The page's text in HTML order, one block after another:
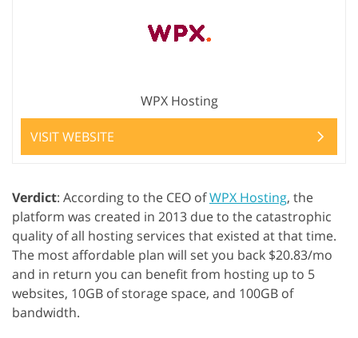
WPX Hosting
VISIT WEBSITE
Verdict: According to the CEO ofWPX Hosting, the
platform was created in 2013 due to the catastrophic
quality of all hosting services that existed at that time.
The most affordable plan will set you back $20.83/mo
and in return you can benefit from hosting up to 5
websites, 10GB of storage space, and 100GB of
bandwidth.